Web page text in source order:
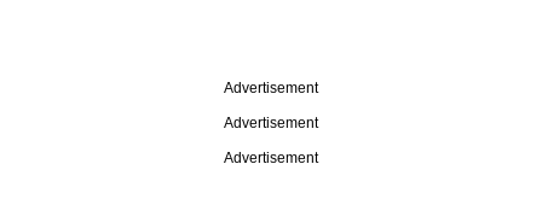
Advertisement
Advertisement
Advertisement